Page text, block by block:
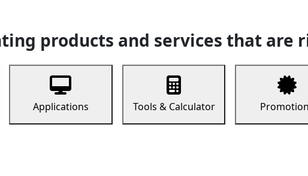
products and services that are
Applications Tools & Calculator